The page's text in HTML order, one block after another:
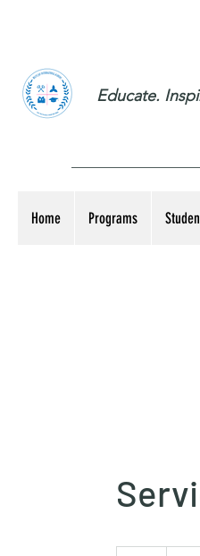
Educate.
Home Programs